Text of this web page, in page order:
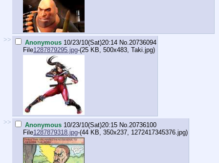
>> Anonymous 10/23/10(Sat)20:14 No. 20736094
File1287879295.jpg-(25 KB, 500x483, Taki.jpg)
>> Anonymous 10/23/10(Sat)20:15 No. 20736100
File1287879318.jpg-(44 KB, 350x237, 1272417345376.jpg)